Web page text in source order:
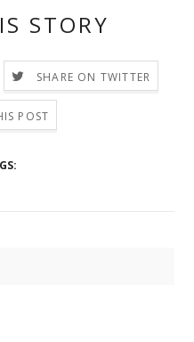
STORY
SHARE ON TWITTER
POST